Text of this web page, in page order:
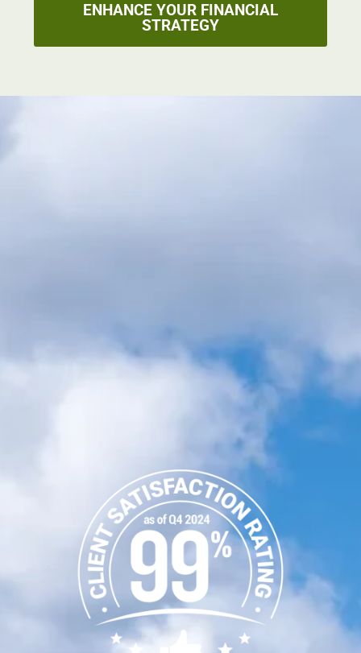
ENHANCE YOUR FINANCIAL
STRATEGY